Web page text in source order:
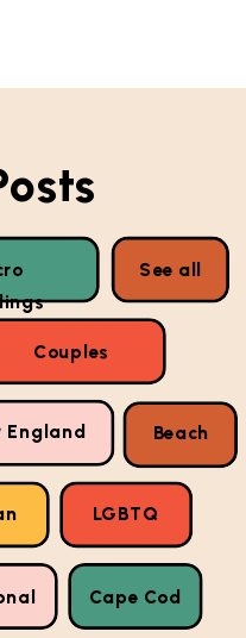
England
Couples
See all
LGBTQ
Beach
Cape Cod